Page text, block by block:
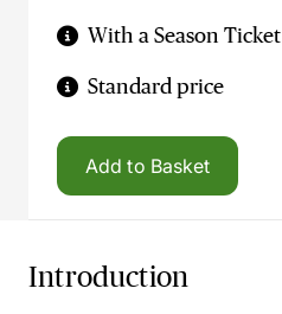
With a Season Ticket
Standard price
Add to Basket
Introduction